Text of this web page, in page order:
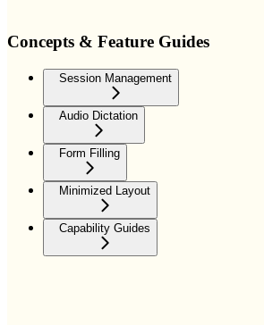
Concepts & Feature Guides
Session Management
Audio Dictation
Form Filling
Minimized Layout
Capability Guides